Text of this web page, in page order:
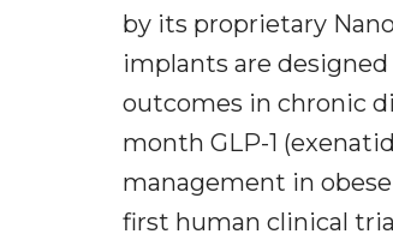
by its proprietary
implants are
outcomes in chronic
month GLP-1
management in
first human clinical